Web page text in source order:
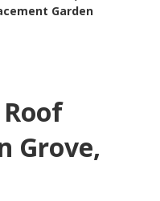
Garden
Grove,